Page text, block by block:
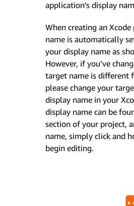
application’s display
When creating an
name is automatically
your display name as
However, if you’ve
target name is different
please change your
display name in your
display name can be
section of your project,
name, simply click and
begin editing.